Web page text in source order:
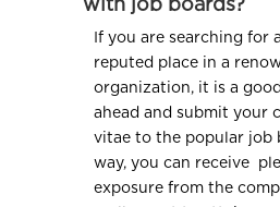
with job boards?
If you are searching for
reputed place in a
organization, it is a
ahead and submit your
vitae to the popular job
way, you can receive
exposure from the